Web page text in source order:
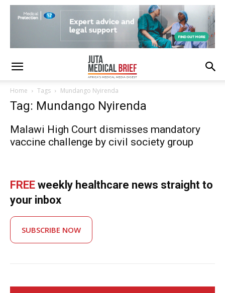
Home Tags Mundango Nyirenda
Tag: Mundango Nyirenda
Malawi High Court dismisses mandatory
vaccine challenge by civil society group
FREE weekly healthcare news straight to
your inbox
SUBSCRIBE NOW